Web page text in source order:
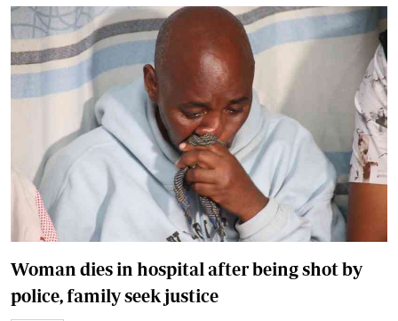
Woman dies in hospital after being shot by
police, family seek justice